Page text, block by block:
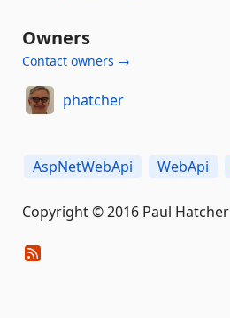
Owners
Contact owners →
phatcher
AspNetWebApi WebApi
Copyright © 2016 Paul Hatcher